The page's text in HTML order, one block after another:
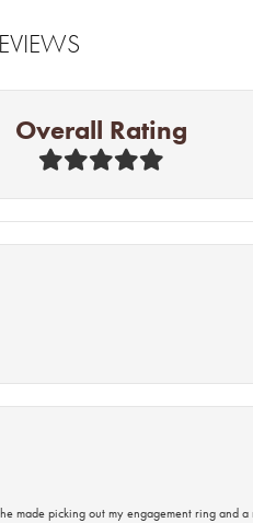
Overall Rating
picking out my engagement ring and